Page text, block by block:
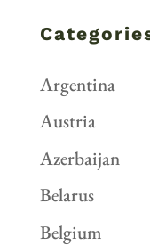
Argentina
Austria
Azerbaijan
Belarus
Belgium